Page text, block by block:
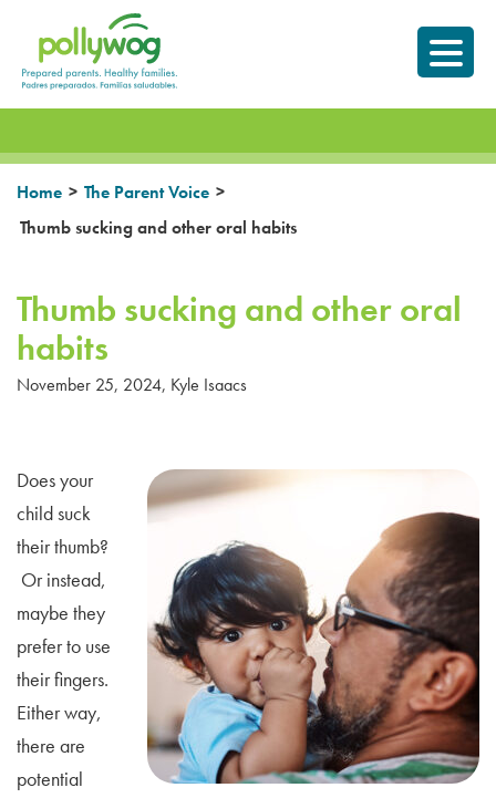
content
Prepared parents.
Healthy Families.
Home > The Parent Voice >
Thumb sucking and other oral habits
Thumb sucking and other oral
habits
November 25, 2024, Kyle Isaacs
Does your
child suck
their thumb?
Or instead,
maybe they
prefer to use
their fingers.
Either way,
there are
potential